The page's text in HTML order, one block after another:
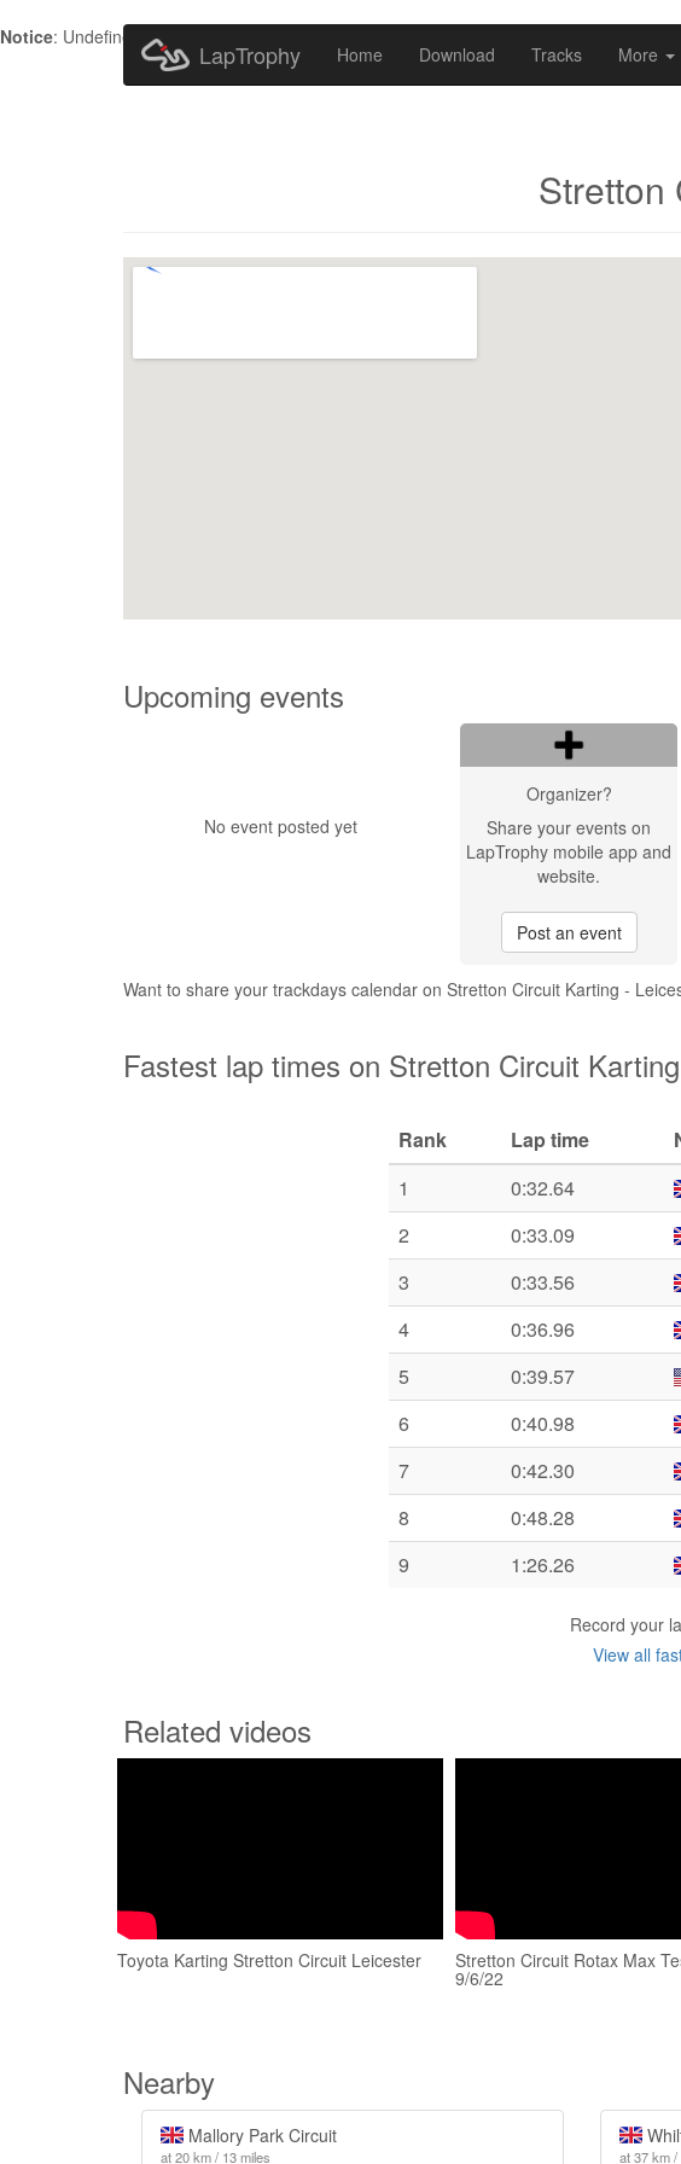
Notice: Undefined index: HTTP_ACCEPT_LANGUAGE in
LapTrophy Home Download Tracks More
Stretton
Upcoming events
No event posted yet
Organizer?
Share your events on
LapTrophy mobile app and
website.
Post an event
Want to share your trackdays calendar on Stretton Circuit Karting -
Fastest lap times on Stretton Circuit
Rank Lap time
1
0:32.64
2
0:33.09
3
0:33.56
4
0:36.96
5
0:39.57
6
0:40.98
7
0:42.30
8
0:48.28
9
1:26.26
Record your
View all
Related videos
Toyota Karting Stretton Circuit Leicester Stretton Circuit Rotax Max
9/6/22
Nearby
Mallory Park Circuit
at 20 km / 13 miles at 37 km /